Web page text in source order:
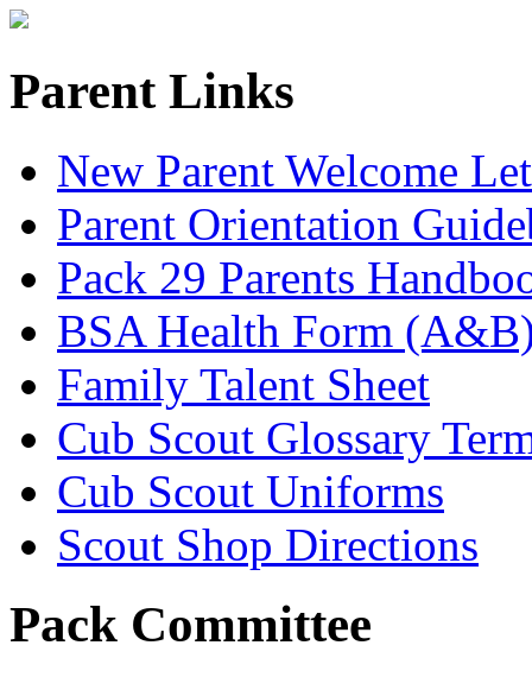
Parent Links
New Parent Welcome
Parent Orientation
Pack 29 Parents
BSA Health Form
Family Talent Sheet
Cub Scout Glossary
Cub Scout Uniforms
Scout Shop Directions
Pack Committee